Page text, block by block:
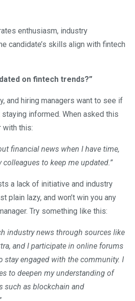
enthusiasm, industry
candidate’s skills align with fintech
on fintech trends?”
and hiring managers want to see if
staying informed. When asked this
with this:
financial news when I have time,
to keep me updated.”
a lack of initiative and industry
plain lazy, and won’t win you any
Try something like this:
industry news through sources like
and I participate in online forums
stay engaged with the community. I
to deepen my understanding of
such as blockchain and